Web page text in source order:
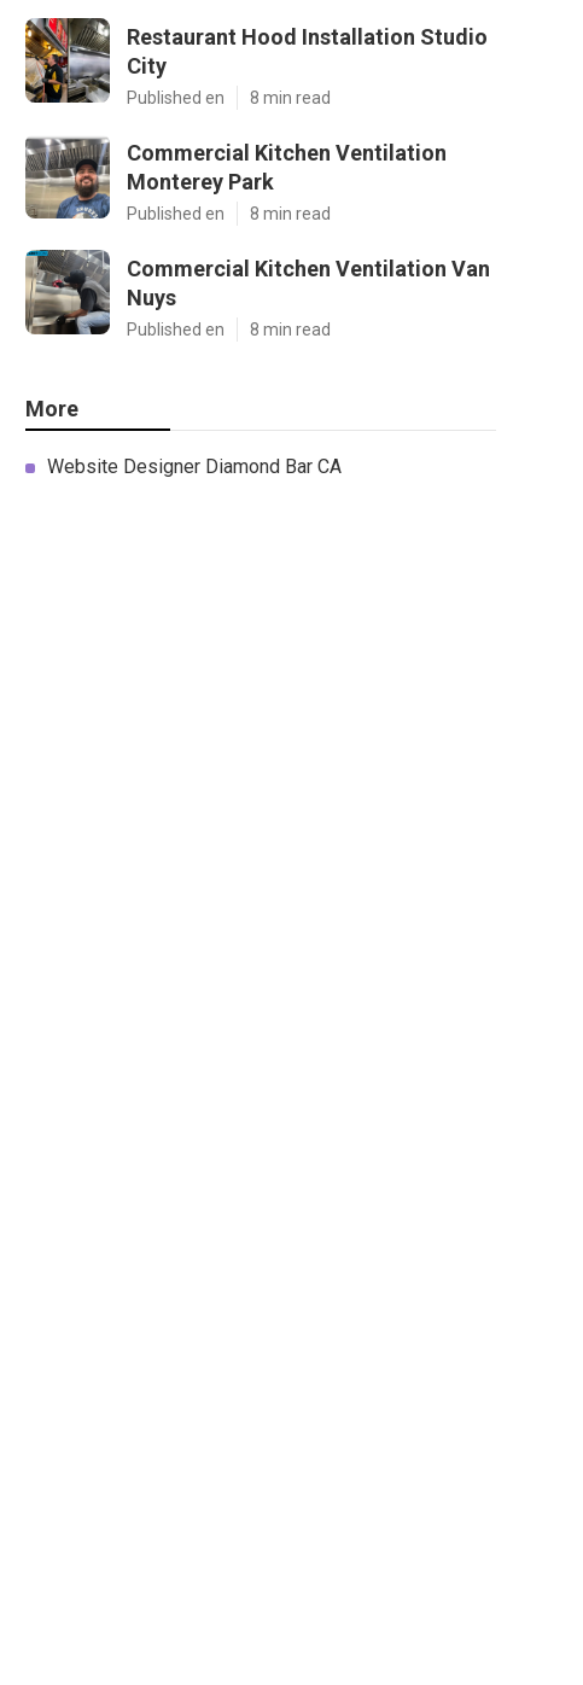
Restaurant Hood Installation Studio
City
Published en 8 min read
Commercial Kitchen Ventilation
Monterey Park
Published en 8 min read
Commercial Kitchen Ventilation Van
Nuys
Published en 8 min read
More
Website Designer Diamond Bar CA